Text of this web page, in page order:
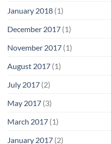
January 2018 (1)
December 2017 (1)
November 2017 (1)
August 2017 (1)
July 2017 (2)
May 2017 (3)
March 2017 (1)
January 2017 (2)